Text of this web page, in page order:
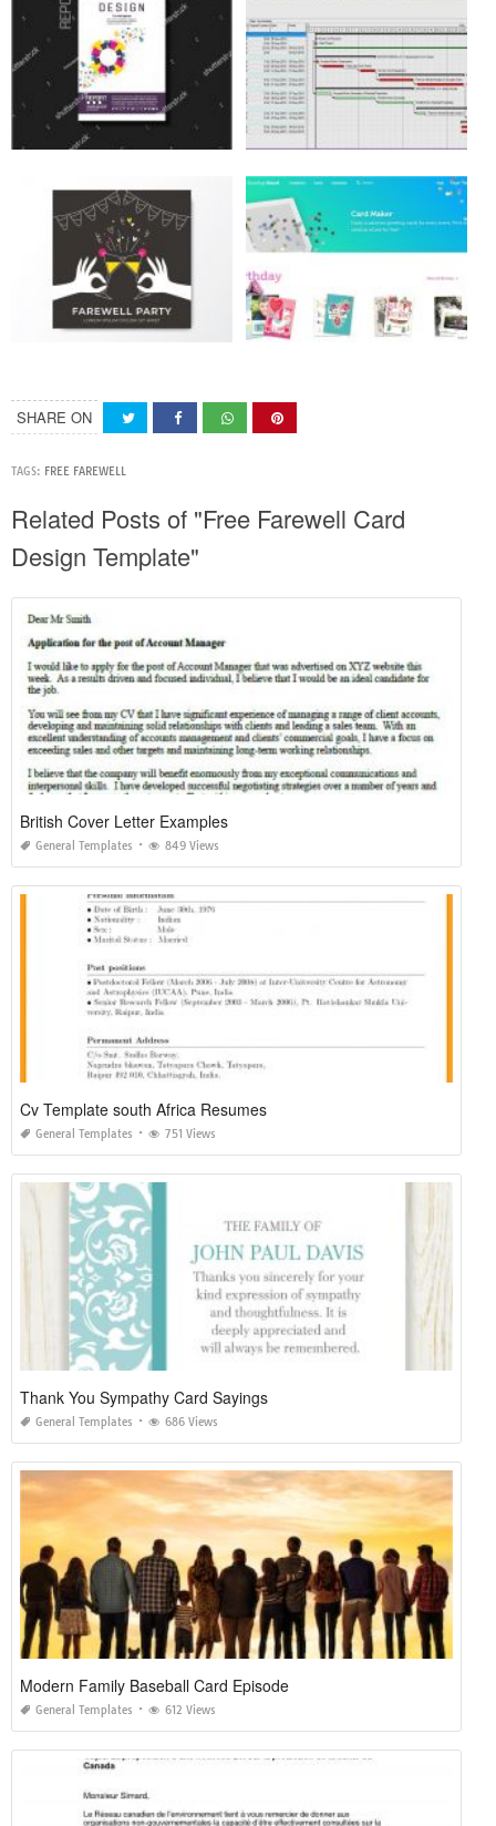
SHARE ON
TAGS: FREE FAREWELL
Related Posts of "Free Farewell Card
Design Template"
British Cover Letter Examples
General Templates 849 Views
Cv Template south Africa Resumes
General Templates 751 Views
Thank You Sympathy Card Sayings
General Templates 686 Views
Modern Family Baseball Card Episode
General Templates 612 Views